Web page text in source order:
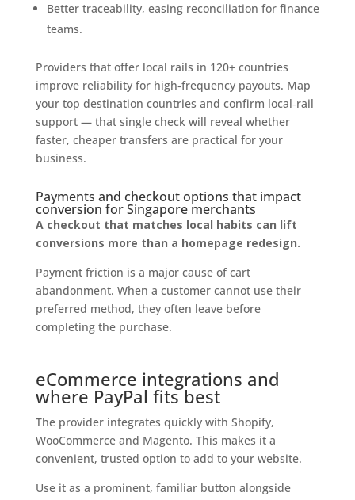
Better traceability, easing reconciliation for finance
teams.
Providers that offer local rails in 120+ countries
improve reliability for high‑frequency payouts. Map
your top destination countries and confirm local‑rail
support — that single check will reveal whether
faster, cheaper transfers are practical for your
business.
Payments and checkout options that impact
conversion for Singapore merchants
A checkout that matches local habits can lift
conversions more than a homepage redesign.
Payment friction is a major cause of cart
abandonment. When a customer cannot use their
preferred method, they often leave before
completing the purchase.
eCommerce integrations and
where PayPal fits best
The provider integrates quickly with Shopify,
WooCommerce and Magento. This makes it a
convenient, trusted option to add to your website.
Use it as a prominent, familiar button alongside